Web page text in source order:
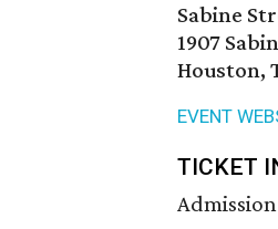
Sabine
1907
Houston,
EVENT
TICKET